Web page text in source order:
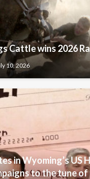
Cattle wins 2026
10, 2026
in Wyoming’s US
to the tune of